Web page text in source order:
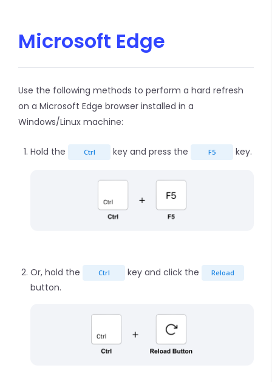
Microsoft Edge
Use the following methods to perform a hard refresh
on a Microsoft Edge browser installed in a
Windows/Linux machine:
Hold the Ctrl key and press the F5 key.
Or, hold the Ctrl key and click the Reload
button.